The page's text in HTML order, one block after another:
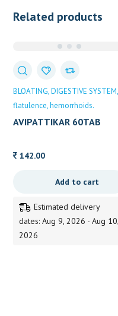
Related products
BLOATING DIGESTIVE SYSTEM
flatulence hemorrhoids.
AVIPATTIKAR 60TAB
142.00
Add to cart
Estimated delivery
dates: Aug 9, 2026 - Aug 10,
2026